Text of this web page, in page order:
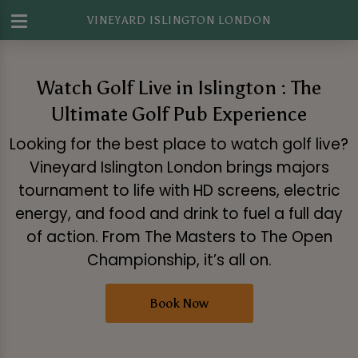
VINEYARD ISLINGTON LONDON
Watch Golf Live in Islington : The
Ultimate Golf Pub Experience
Looking for the best place to watch golf live?
Vineyard Islington London brings majors
tournament to life with HD screens, electric
energy, and food and drink to fuel a full day
of action. From The Masters to The Open
Championship, it’s all on.
Book Now